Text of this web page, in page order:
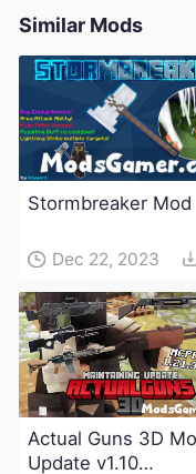
Similar Mods
Stormbreaker Mod
Dec 22, 2023
Actual Guns 3D
Update v1.10